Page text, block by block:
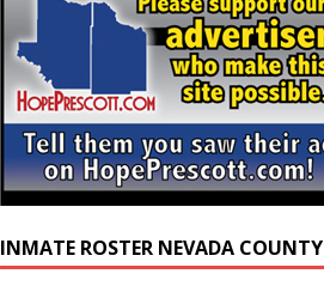
INMATE ROSTER NEVADA COUNTY